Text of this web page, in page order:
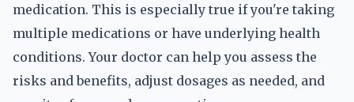
medication. This is especially true if you're taking
multiple medications or have underlying health
conditions. Your doctor can help you assess the
risks and benefits, adjust dosages as needed, and